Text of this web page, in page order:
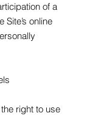
of a
Site’s online
right to use